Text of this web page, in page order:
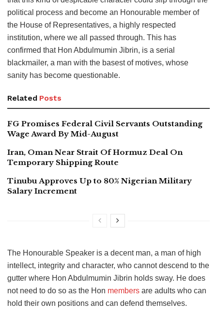
political process and become an Honourable member of
the House of Representatives, a highly respected
institution, where we all passed through. This has
confirmed that Hon Abdulmumin Jibrin, is a serial
blackmailer, a man with the basest of motives, whose
sanity has become questionable.
Related Posts
FG Promises Federal Civil Servants Outstanding
Wage Award By Mid-August
Iran, Oman Near Strait Of Hormuz Deal On
Temporary Shipping Route
Tinubu Approves Up to 80% Nigerian Military
Salary Increment
The Honourable Speaker is a decent man, a man of high
intellect, integrity and character, who cannot descend to the
gutter where Hon Abdulmumin Jibrin holds sway. He does
not need to do so as the Hon members are adults who can
hold their own positions and can defend themselves.